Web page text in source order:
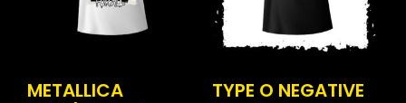
METALLICA
TYPE O NEGATIVE